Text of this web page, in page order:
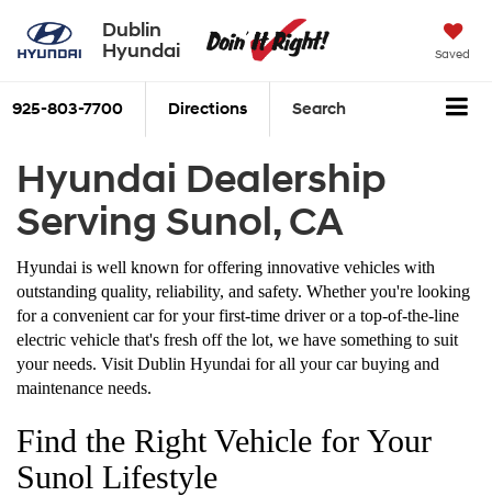
Dublin
Hyundai
Saved
925-803-7700 Directions Search
Hyundai Dealership
Serving Sunol, CA
Hyundai is well known for offering innovative vehicles with
outstanding quality, reliability, and safety. Whether you're looking
for a convenient car for your first-time driver or a top-of-the-line
electric vehicle that's fresh off the lot, we have something to suit
your needs. Visit Dublin Hyundai for all your car buying and
maintenance needs.
Find the Right Vehicle for Your
Sunol Lifestyle